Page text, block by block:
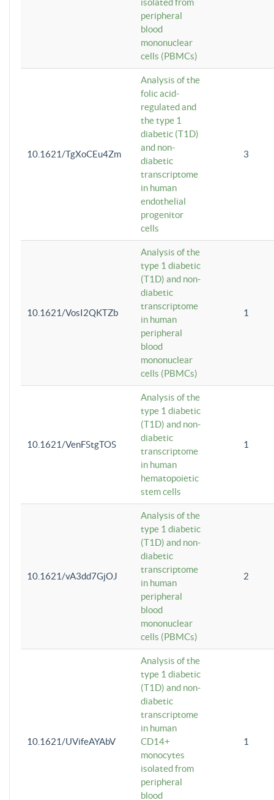
peripheral
blood
mononuclear
cells (PBMCs)
10.1621/TgXoCEu4Zm
Analysis of the
folic acid-
regulated and
the type 1
diabetic (T1D)
and non-
diabetic
transcriptome
in human
endothelial
progenitor
cells
3
10.1621/VosI2QKTZb
Analysis of the
type 1 diabetic
(T1D) and non-
diabetic
transcriptome
in human
peripheral
blood
mononuclear
cells (PBMCs)
1
10.1621/VenFStgTOS
Analysis of the
type 1 diabetic
(T1D) and non-
diabetic
transcriptome
in human
hematopoietic
stem cells
1
10.1621/vA3dd7GjOJ
Analysis of the
type 1 diabetic
(T1D) and non-
diabetic
transcriptome
in human
peripheral
blood
mononuclear
cells (PBMCs)
2
10.1621/UVifeAYAbV
Analysis of the
type 1 diabetic
(T1D) and non-
diabetic
transcriptome
in human
CD14+
monocytes
isolated from
peripheral
blood
1